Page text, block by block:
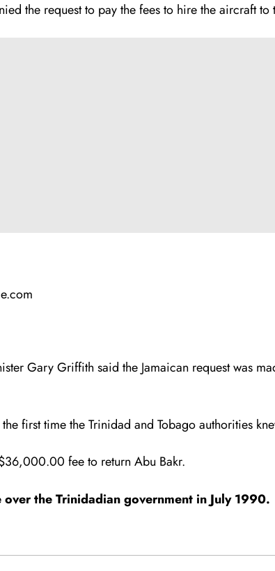
the request to pay the fees to hire the aircraft to
Gary Griffith said the Jamaican request was
first time the Trinidad and Tobago authorities
fee to return Abu Bakr.
the Trinidadian government in July 1990.